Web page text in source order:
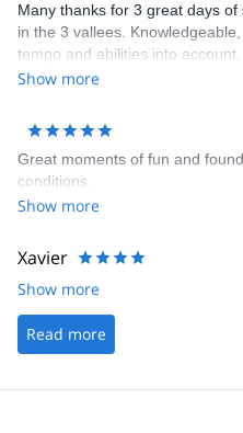
Many thanks for 3 great days
in the 3 vallees.
tempo and abilities into
Show more
Great moments of fun and
conditions.
Show more
Xavier
Show more
Read more